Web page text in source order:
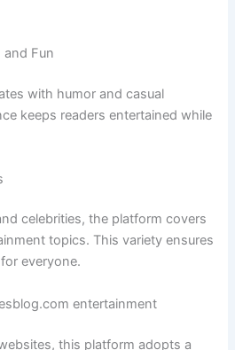
and Fun
with humor and casual
keeps readers entertained while
celebrities, the platform covers
topics. This variety ensures
everyone.
entertainment
this platform adopts a